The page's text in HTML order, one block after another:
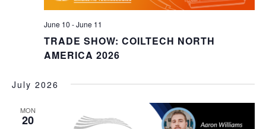
TRADE SHOW: COILTECH NORTH
AMERICA 2026
June 10 -June 11
July 2026
MON
20